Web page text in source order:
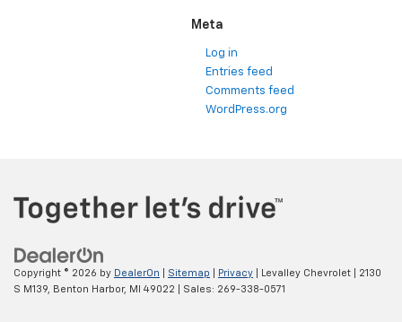
Meta
Log in
Entries feed
Comments feed
WordPress.org
Copyright © 2026 by DealerOn Sitemap Privacy | Levalley Chevrolet
2130
S M139,
Benton Harbor, MI 49022 | Sales: 269-338-0571